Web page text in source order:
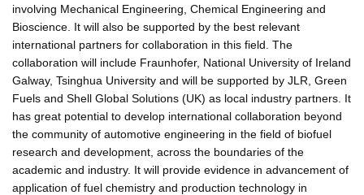
involving Mechanical Engineering, Chemical Engineering and
Bioscience. It will also be supported by the best relevant
international partners for collaboration in this field. The
collaboration will include Fraunhofer, National University of Ireland
Galway, Tsinghua University and will be supported by JLR, Green
Fuels and Shell Global Solutions (UK) as local industry partners. It
has great potential to develop international collaboration beyond
the community of automotive engineering in the field of biofuel
research and development, across the boundaries of the
academic and industry. It will provide evidence in advancement of
application of fuel chemistry and production technology in